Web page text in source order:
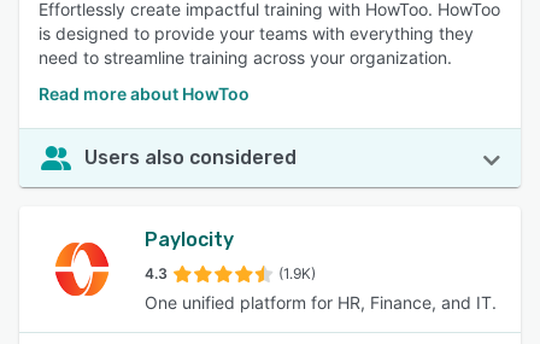
Effortlessly create impactful training with HowToo. HowToo
is designed to provide your teams with everything they
need to streamline training across your organization.
Read more about HowToo
Users also considered
Paylocity
4.3 (1.9K)
One unified platform for HR, Finance, and IT.